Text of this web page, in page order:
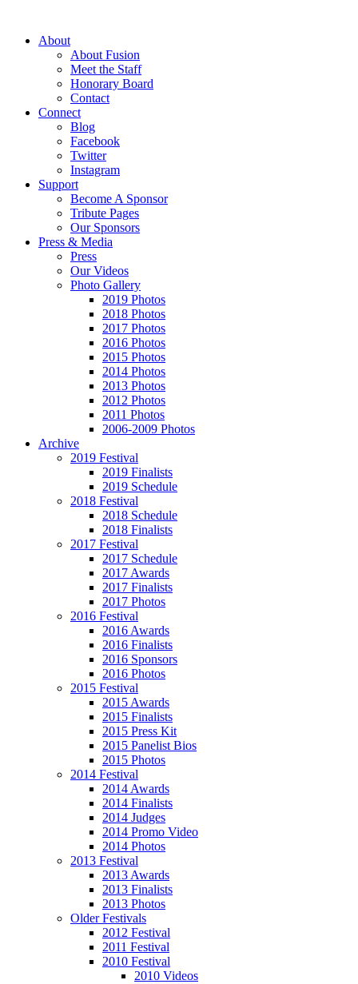
About
About Fusion
Meet the Staff
Honorary Board
Contact
Connect
Blog
Facebook
Twitter
Instagram
Support
Become A Sponsor
Tribute Pages
Our Sponsors
Press & Media
Press
Our Videos
Photo Gallery
2019 Photos
2018 Photos
2017 Photos
2016 Photos
2015 Photos
2014 Photos
2013 Photos
2012 Photos
2011 Photos
2006-2009 Photos
Archive
2019 Festival
2019 Finalists
2019 Schedule
2018 Festival
2018 Schedule
2018 Finalists
2017 Festival
2017 Schedule
2017 Awards
2017 Finalists
2017 Photos
2016 Festival
2016 Awards
2016 Finalists
2016 Sponsors
2016 Photos
2015 Festival
2015 Awards
2015 Finalists
2015 Press Kit
2015 Panelist Bios
2015 Photos
2014 Festival
2014 Awards
2014 Finalists
2014 Judges
2014 Promo Video
2014 Photos
2013 Festival
2013 Awards
2013 Finalists
2013 Photos
Older Festivals
2012 Festival
2011 Festival
2010 Festival
2010 Videos